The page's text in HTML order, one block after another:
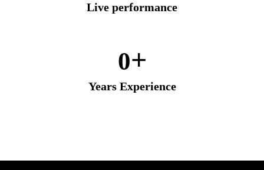
Live performance
0+
Years Experience